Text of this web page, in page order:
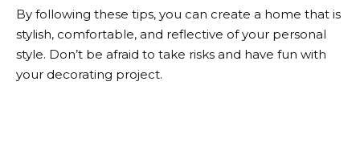
By following these tips, you can create a home that is
stylish, comfortable, and reflective of your personal
style. Don’t be afraid to take risks and have fun with
your decorating project.